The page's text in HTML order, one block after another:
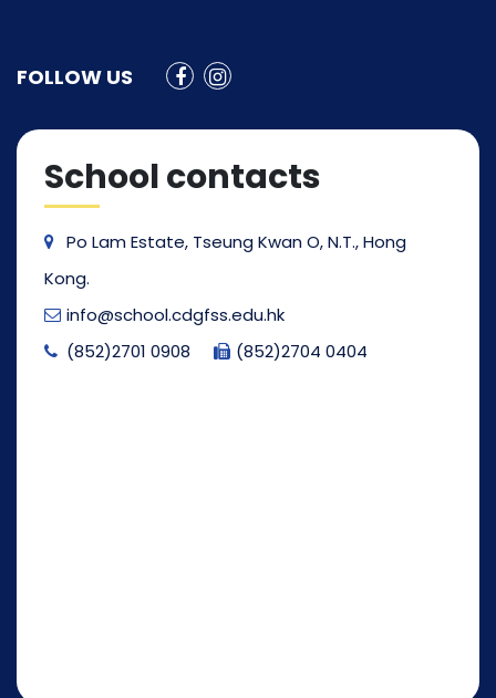
FOLLOW US
School contacts
Po Lam Estate, Tseung Kwan O, N.T., Hong
Kong.
info@school.cdgfss.edu.hk
(852)2701 0908
(852)2704 0404